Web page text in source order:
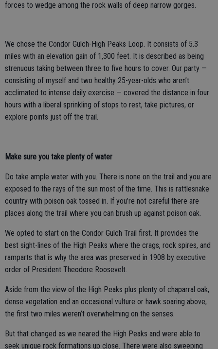
forces to wedge among the rock walls of deep narrow gorges.
We chose the Condor Gulch-High Peaks Loop. It consists of 5.3
miles with an elevation gain of 1,300 feet. It is described as being
strenuous taking between three to five hours to cover. Our party —
consisting of myself and two healthy 25-year-olds who aren’t
acclimated to intense daily exercise — covered the distance in four
hours with a liberal sprinkling of stops to rest, take pictures, or
explore points just off the trail.
Make sure you take plenty of water
Do take ample water with you. There is none on the trail and you are
exposed to the rays of the sun most of the time. This is rattlesnake
country with poison oak tossed in. If you’re not careful there are
places along the trail where you can brush up against poison oak.
We opted to start on the Condor Gulch Trail first. It provides the
best sight-lines of the High Peaks where the crags, rock spires, and
ramparts that is why the area was preserved in 1908 by executive
order of President Theodore Roosevelt.
Aside from the view of the High Peaks plus plenty of chaparral oak,
dense vegetation and an occasional vulture or hawk soaring above,
the first two miles weren’t overwhelming on the senses.
But that changed as we neared the High Peaks and were able to
seek unique rock formations up close. There were also sweeping